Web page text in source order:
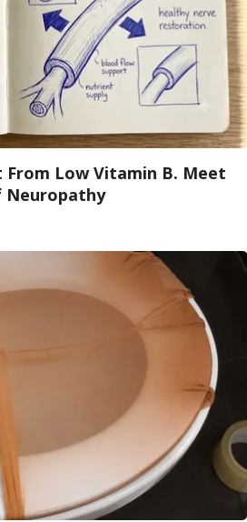
Low Vitamin B. Meet
Neuropathy